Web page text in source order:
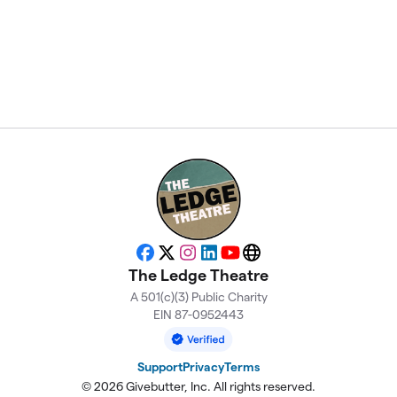
Facebook
X Instagram
LinkedIn
YouTubeWebsite
The Ledge Theatre
A 501(c)(3) Public Charity
EIN 87-0952443
SupportPrivacyTerms
© 2026 Givebutter, Inc. All rights reserved.